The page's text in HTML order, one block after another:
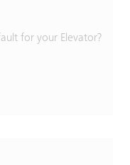
for your Elevator?